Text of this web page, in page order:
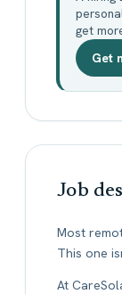
get
Get
Job
Most
This one
At